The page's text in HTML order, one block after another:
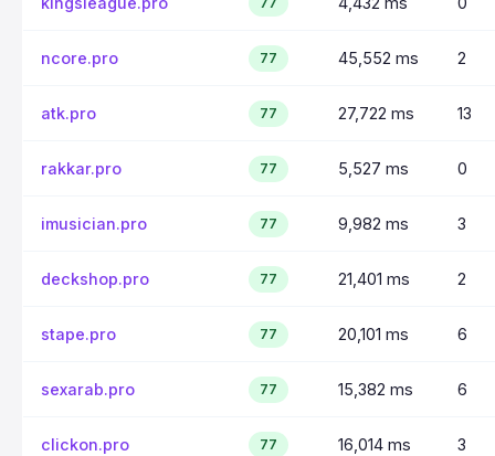
ncore.pro 77 45,552 ms 2
atk.pro 77 27,722 ms 13
rakkar.pro 77 5,527 ms 0
imusician.pro 77 9,982 ms 3
deckshop.pro 77 21,401 ms 2
stape.pro 77 20,101 ms 6
sexarab.pro 77 15,382 ms 6
clickon.pro 77 16,014 ms 3